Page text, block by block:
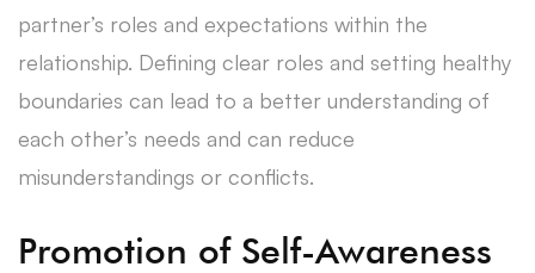
partner’s roles and expectations within the
relationship. Defining clear roles and setting healthy
boundaries can lead to a better understanding of
each other’s needs and can reduce
misunderstandings or conflicts.
Promotion of Self-Awareness